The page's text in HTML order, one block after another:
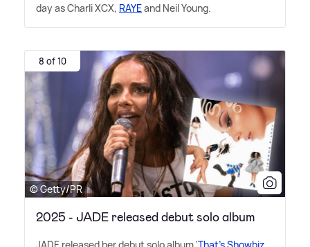
day as Charli XCX, RAYEand Neil Young.
8 of 10
© Getty/PR
2025 - JADE released debut solo album
JADE released her debut solo album 'That's Showbiz